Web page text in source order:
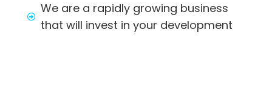
We are a rapidly growing business
that will invest in your development